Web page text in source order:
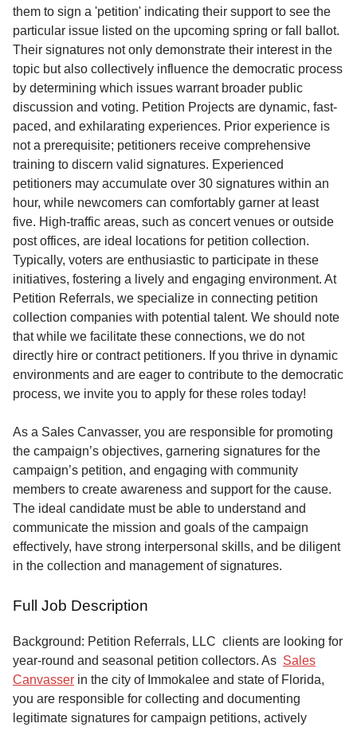
them to sign a 'petition' indicating their support to see the
particular issue listed on the upcoming spring or fall ballot.
Their signatures not only demonstrate their interest in the
topic but also collectively influence the democratic process
by determining which issues warrant broader public
discussion and voting. Petition Projects are dynamic, fast-
paced, and exhilarating experiences. Prior experience is
not a prerequisite; petitioners receive comprehensive
training to discern valid signatures. Experienced
petitioners may accumulate over 30 signatures within an
hour, while newcomers can comfortably garner at least
five. High-traffic areas, such as concert venues or outside
post offices, are ideal locations for petition collection.
Typically, voters are enthusiastic to participate in these
initiatives, fostering a lively and engaging environment. At
Petition Referrals, we specialize in connecting petition
collection companies with potential talent. We should note
that while we facilitate these connections, we do not
directly hire or contract petitioners. If you thrive in dynamic
environments and are eager to contribute to the democratic
process, we invite you to apply for these roles today!
As a Sales Canvasser, you are responsible for promoting
the campaign’s objectives, garnering signatures for the
campaign’s petition, and engaging with community
members to create awareness and support for the cause.
The ideal candidate must be able to understand and
communicate the mission and goals of the campaign
effectively, have strong interpersonal skills, and be diligent
in the collection and management of signatures.
Full Job Description
Background: Petition Referrals, LLC clients are looking for
year-round and seasonal petition collectors. As Sales
Canvasser in the city of Immokalee and state of Florida,
you are responsible for collecting and documenting
legitimate signatures for campaign petitions, actively